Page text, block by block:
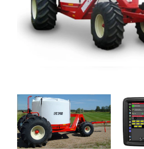
PRE-OWNED EQUIPMENT